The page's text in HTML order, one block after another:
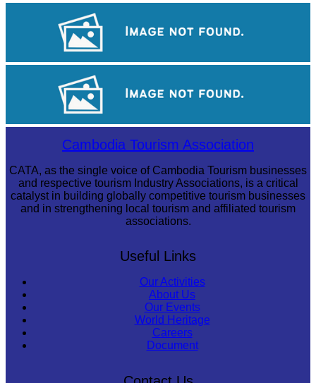
Sambor Prei Kuk Temple Area
Cambodia Tourism Association
CATA, as the single voice of Cambodia Tourism businesses
and respective tourism Industry Associations, is a critical
catalyst in building globally competitive tourism businesses
and in strengthening local tourism and affiliated tourism
associations.
Useful Links
Our Activities
About Us
Our Events
World Heritage
Careers
Document